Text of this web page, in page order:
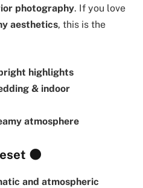
photography. If you love
aesthetics, this is the
highlights
& indoor
atmosphere
🌑
and atmospheric